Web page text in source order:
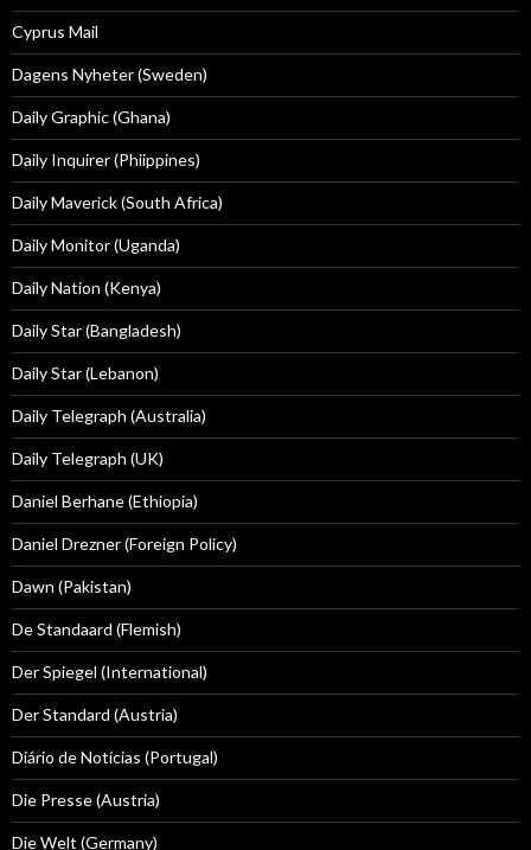
Cyprus Mail
Dagens Nyheter (Sweden)
Daily Graphic (Ghana)
Daily Inquirer (Phiippines)
Daily Maverick (South Africa)
Daily Monitor (Uganda)
Daily Nation (Kenya)
Daily Star (Bangladesh)
Daily Star (Lebanon)
Daily Telegraph (Australia)
Daily Telegraph (UK)
Daniel Berhane (Ethiopia)
Daniel Drezner (Foreign Policy)
Dawn (Pakistan)
De Standaard (Flemish)
Der Spiegel (International)
Der Standard (Austria)
Diário de Notícias (Portugal)
Die Presse (Austria)
Die Welt (Germany)